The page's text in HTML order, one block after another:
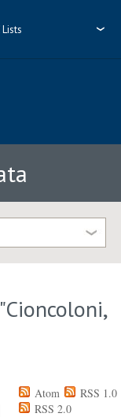
Lists
Cioncoloni,
Atom
RSS 1.0
RSS 2.0